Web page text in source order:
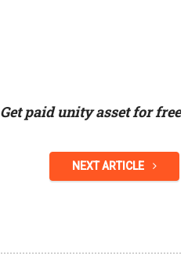
Get paid unity asset for free
NEXT ARTICLE